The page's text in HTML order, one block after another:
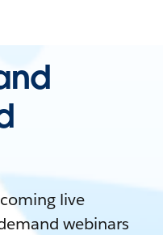
live
webinars